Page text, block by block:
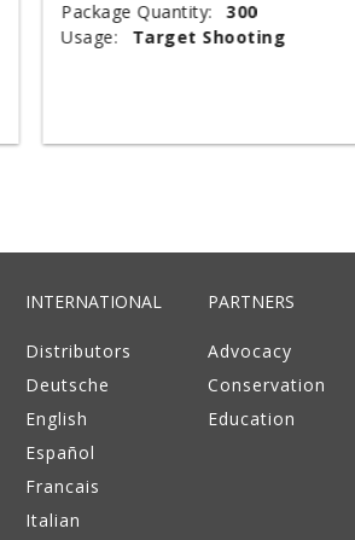
Package Quantity:
300
Usage:
Target Shooting
INTERNATIONAL
Distributors
Deutsche
English
Español
Francais
Italian
PARTNERS
Advocacy
Conservation
Education